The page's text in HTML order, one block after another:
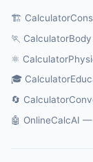
🏗️
🏃
⚛️
🎓
🔄
🤖 OnlineCalcAI